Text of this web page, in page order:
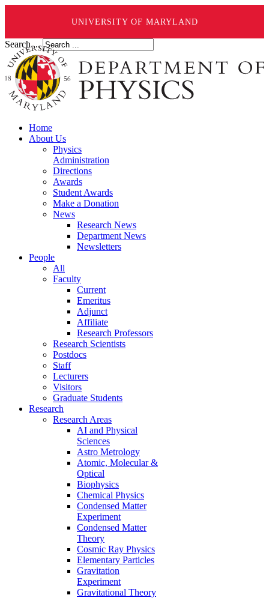
UNIVERSITY OF MARYLAND
Search ...
Home
About Us
Physics
Administration
Directions
Awards
Student Awards
Make a Donation
News
Research News
Department News
Newsletters
People
All
Faculty
Current
Emeritus
Adjunct
Affiliate
Research Professors
Research Scientists
Postdocs
Staff
Lecturers
Visitors
Graduate Students
Research
Research Areas
AI and Physical
Sciences
Astro Metrology
Atomic, Molecular &
Optical
Biophysics
Chemical Physics
Condensed Matter
Experiment
Condensed Matter
Theory
Cosmic Ray Physics
Elementary Particles
Gravitation
Experiment
Gravitational Theory